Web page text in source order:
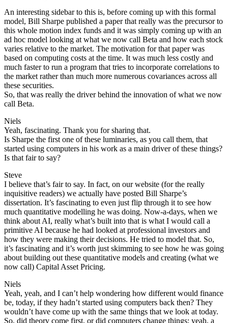
An interesting sidebar to this is, before coming up with this formal
model, Bill Sharpe published a paper that really was the precursor to
this whole motion index funds and it was simply coming up with an
ad hoc model looking at what we now call Beta and how each stock
varies relative to the market. The motivation for that paper was
based on computing costs at the time. It was much less costly and
much faster to run a program that tries to incorporate correlations to
the market rather than much more numerous covariances across all
these securities.
So, that was really the driver behind the innovation of what we now
call Beta.
Niels
Yeah, fascinating. Thank you for sharing that.
Is Sharpe the first one of these luminaries, as you call them, that
started using computers in his work as a main driver of these things?
Is that fair to say?
Steve
I believe that’s fair to say. In fact, on our website (for the really
inquisitive readers) we actually have posted Bill Sharpe’s
dissertation. It’s fascinating to even just flip through it to see how
much quantitative modelling he was doing. Now-a-days, when we
think about AI, really what’s built into that is what I would call a
primitive AI because he had looked at professional investors and
how they were making their decisions. He tried to model that. So,
it’s fascinating and it’s worth just skimming to see how he was going
about building out these quantitative models and creating (what we
now call) Capital Asset Pricing.
Niels
Yeah, yeah, and I can’t help wondering how different would finance
be, today, if they hadn’t started using computers back then? They
wouldn’t have come up with the same things that we look at today.
So, did theory come first, or did computers change things; yeah, a